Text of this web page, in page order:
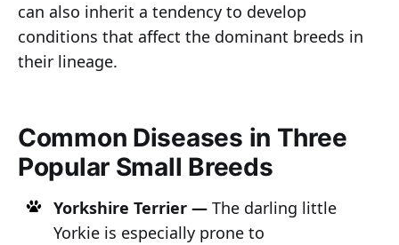
can also inherit a tendency to develop
conditions that affect the dominant breeds in
their lineage.
Common Diseases in Three
Popular Small Breeds
Yorkshire Terrier —The darling little
Yorkie is especially prone to